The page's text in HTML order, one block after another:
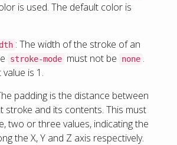
is used. The default color is
: The width of the stroke of an
stroke-mode must not be none .
is 1.
padding is the distance between
stroke and its contents. This must
two or three values, indicating the
the X, Y and Z axis respectively.